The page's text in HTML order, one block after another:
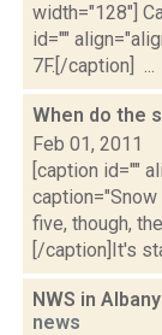
width="128"]
id=""
7F.[/caption] ...
When do the
Feb 01, 2011
[caption id=""
five, though,
[/caption]It's
NWS in
news